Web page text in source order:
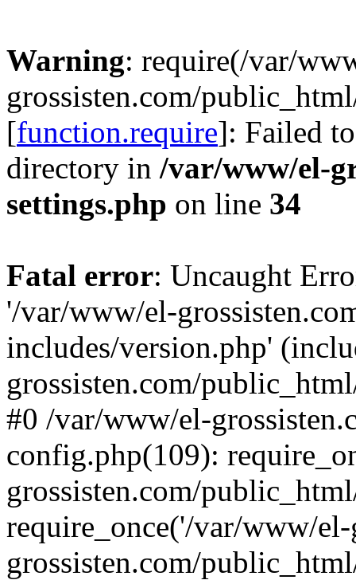
Warning: require(/var/
grossisten.com/
[function.require]: Failed
directory in /var/www/el-
settings.php on line 34
Fatal error: Uncaught
'/var/www/el-
includes/version.php'
grossisten.com/
#0 /var/www/el-
config.php(109):
grossisten.com/
require_once('/var/www/
grossisten.com/